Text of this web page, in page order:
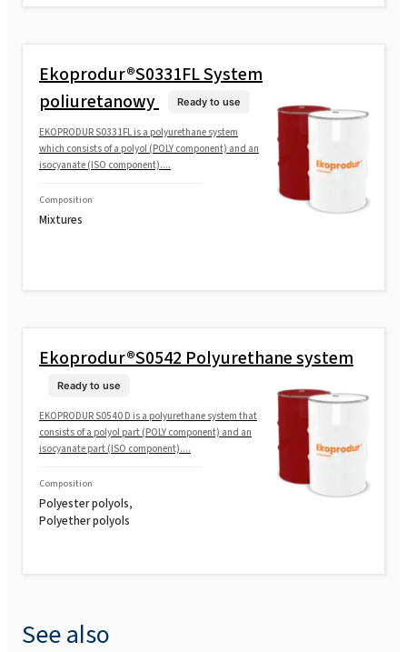
Ekoprodur®S0331FL System
poliuretanowy
Ready to use
EKOPRODUR S0331FL is a polyurethane system
which consists of a polyol (POLY component) and an
isocyanate (ISO component)....
Composition
Mixtures
Ekoprodur®S0542 Polyurethane system
Ready to use
EKOPRODUR S0540 D is a polyurethane system that
consists of a polyol part (POLY component) and an
isocyanate part (ISO component)....
Composition
Polyester polyols,
Polyether polyols
See also